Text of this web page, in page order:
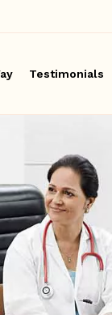
Testimonials